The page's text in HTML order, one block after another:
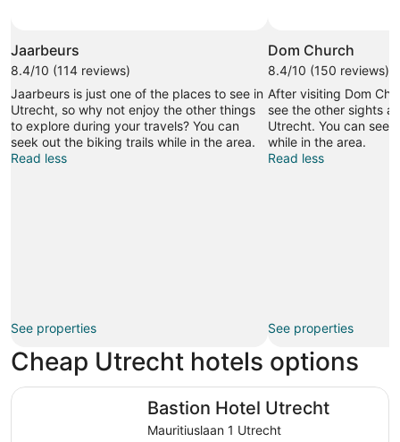
Jaarbeurs
8.4/10 (114 reviews)
Jaarbeurs is just one of the places to see in
Utrecht, so why not enjoy the other things
to explore during your travels? You can
seek out the biking trails while in the area.
Read less
See properties
Dom Church
8.4/10 (150 reviews)
After visiting Dom
see the other sights
Utrecht. You can
while in the area.
Read less
See properties
Cheap Utrecht hotels options
Bastion Hotel Utrecht
Mauritiuslaan 1 Utrecht
Bastion Hotel Utrecht